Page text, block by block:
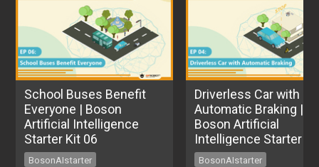
School Buses Benefit
Everyone | Boson
Artificial Intelligence
Starter Kit 06
BosonAIstarter
Driverless Car with
Automatic Braking |
Boson Artificial
Intelligence Starter
04
BosonAIstarter